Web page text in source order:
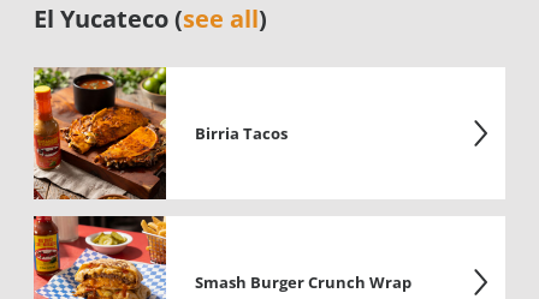
El Yucateco (see all)
Birria Tacos
Smash Burger Crunch Wrap